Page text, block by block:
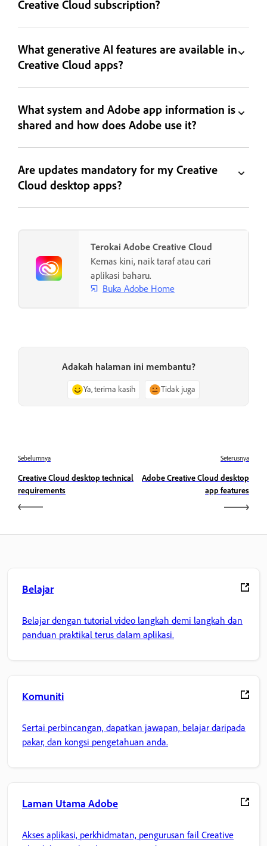
Creative Cloud subscription?
What generative AI features are available in
Creative Cloud apps?
What system and Adobe app information is
shared and how does Adobe use it?
Are updates mandatory for my Creative
Cloud desktop apps?
Terokai Adobe Creative Cloud
Kemas kini, naik taraf atau cari
aplikasi baharu.
Buka Adobe Home
Adakah halaman ini membantu?
Ya, terima kasih Tidak juga
Sebelumnya
Creative Cloud desktop technical
requirements
Seterusnya
Adobe Creative Cloud desktop
app features
Belajar
Belajar dengan tutorial video langkah demi langkah dan
panduan praktikal terus dalam aplikasi.
Komuniti
Sertai perbincangan, dapatkan jawapan, belajar daripada
pakar, dan kongsi pengetahuan anda.
Laman Utama Adobe
Akses aplikasi, perkhidmatan, pengurusan fail Creative